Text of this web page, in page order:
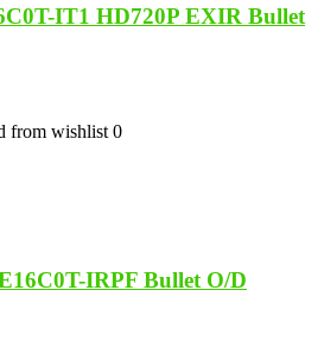
IT1 HD720P EXIR Bullet
from wishlist 0
IRPF Bullet O/D